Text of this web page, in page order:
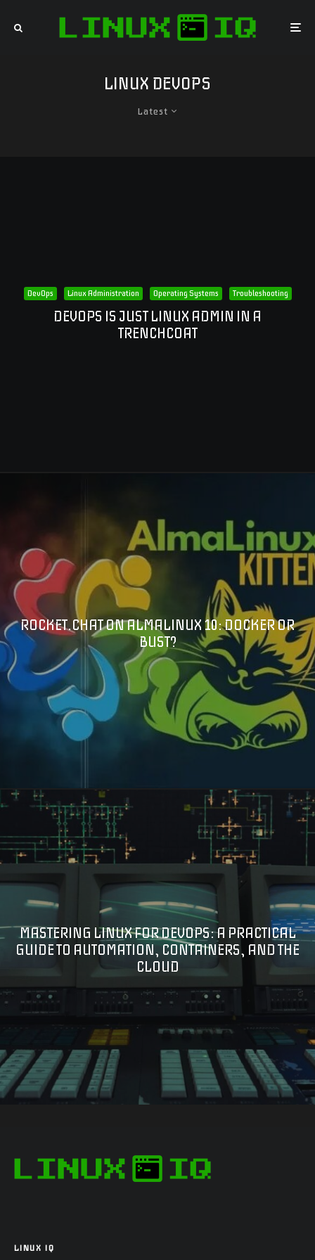
LINUX DEVOPS
Latest
DevOps Linux Administration Operating Systems Troubleshooting
DEVOPS IS JUST LINUX ADMIN IN A
TRENCHCOAT
ROCKET.CHAT ON ALMALINUX 10: DOCKER OR
BUST?
MASTERING LINUX FOR DEVOPS: A PRACTICAL
GUIDE TO AUTOMATION, CONTAINERS, AND THE
CLOUD
LINUX IQ